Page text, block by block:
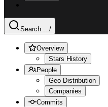
Search .../
Overview
Stars History
People
Geo Distribution
Companies
Commits